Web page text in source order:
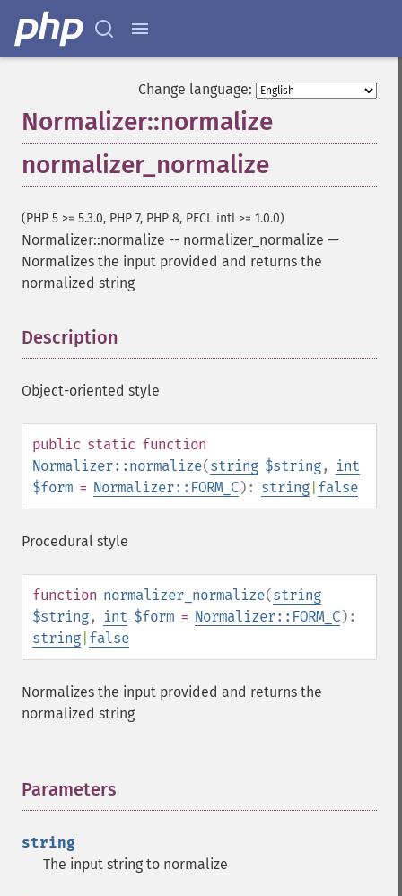
Change language:
Normalizer::normalize
normalizer_normalize
(PHP 5 >= 5.3.0, PHP 7, PHP 8, PECL intl >= 1.0.0)
Normalizer::normalize -- normalizer_normalize —
Normalizes the input provided and returns the
normalized string
Description
Object-oriented style
public static function
Normalizer::normalize(string $string,
int
$form = Normalizer::FORM_C): string false
Procedural style
function normalizer_normalize(string
$string, int $form = Normalizer::FORM_C):
string false
Normalizes the input provided and returns the
normalized string
Parameters
string
The input string to normalize